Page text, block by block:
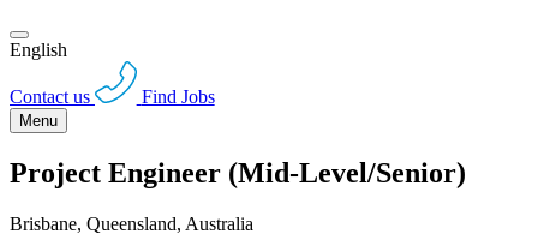
English
Contact us Find Jobs
Menu
Project Engineer (Mid-Level/Senior)
Brisbane, Queensland, Australia